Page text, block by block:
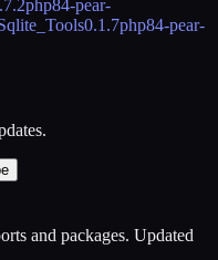
php84-pear-
0.1.7php84-pear-
and packages. Updated